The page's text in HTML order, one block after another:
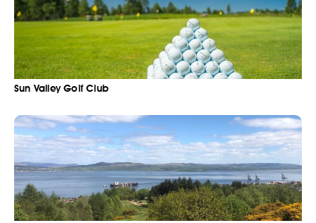
Sun Valley Golf Club